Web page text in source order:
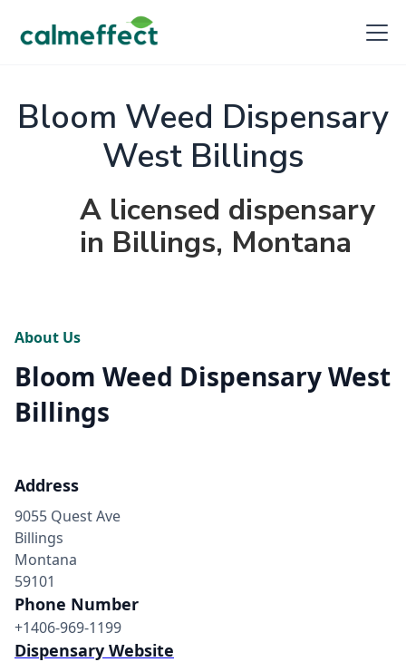
Bloom Weed Dispensary
West Billings
A licensed dispensary
in Billings, Montana
About Us
Bloom Weed Dispensary West
Billings
Address
9055 Quest Ave
Billings
Montana
59101
Phone Number
+1406-969-1199
Dispensary Website